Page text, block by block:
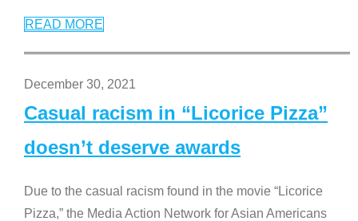
READ MORE
December 30, 2021
Casual racism in “Licorice Pizza”
doesn’t deserve awards
Due to the casual racism found in the movie “Licorice
Pizza,” the Media Action Network for Asian Americans